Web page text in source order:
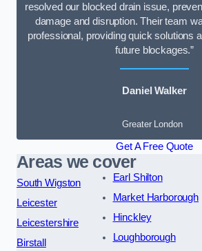
resolved our blocked drain issue,
damage and disruption. Their team
professional, providing quick solutions
future blockages.”
Daniel Walker
Greater London
Get A Free Quote
Areas we cover
South Wigston
Leicester
Leicestershire
Birstall
Earl Shilton
Market Harborough
Hinckley
Loughborough